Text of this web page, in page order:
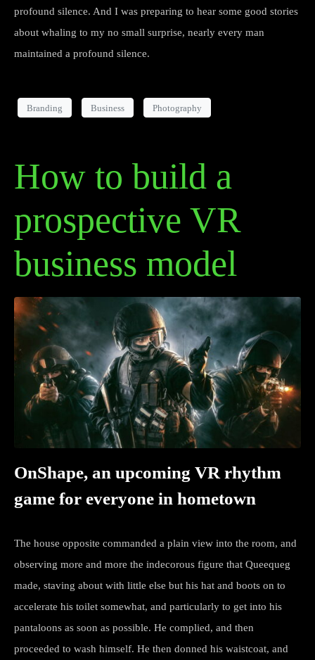
profound silence. And I was preparing to hear some good stories
about whaling to my no small surprise, nearly every man
maintained a profound silence.
Branding Business Photography
How to build a
prospective VR
business model
OnShape, an upcoming VR rhythm
game for everyone in hometown
The house opposite commanded a plain view into the room, and
observing more and more the indecorous figure that Queequeg
made, staving about with little else but his hat and boots on to
accelerate his toilet somewhat, and particularly to get into his
pantaloons as soon as possible. He complied, and then
proceeded to wash himself. He then donned his waistcoat, and